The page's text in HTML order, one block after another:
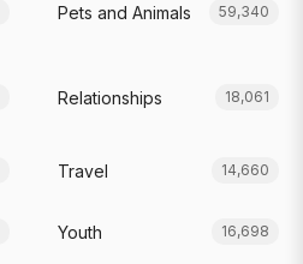
Pets and Animals 59,340
Relationships 18,061
Travel 14,660
Youth 16,698